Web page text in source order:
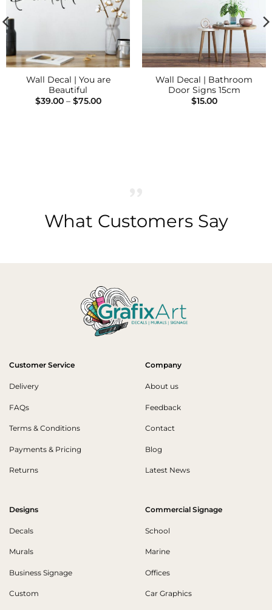
Wall Decal | You are
Beautiful
$39.00 – $75.00Price
Wall Decal | Bathroom
Door Signs 15cm
$15.00
What Customers Say
Customer Service
Delivery
FAQs
Terms & Conditions
Payments & Pricing
Returns
Company
About us
Feedback
Contact
Blog
Latest News
Designs
Decals
Murals
Business Signage
Custom
Commercial Signage
School
Marine
Offices
Car Graphics